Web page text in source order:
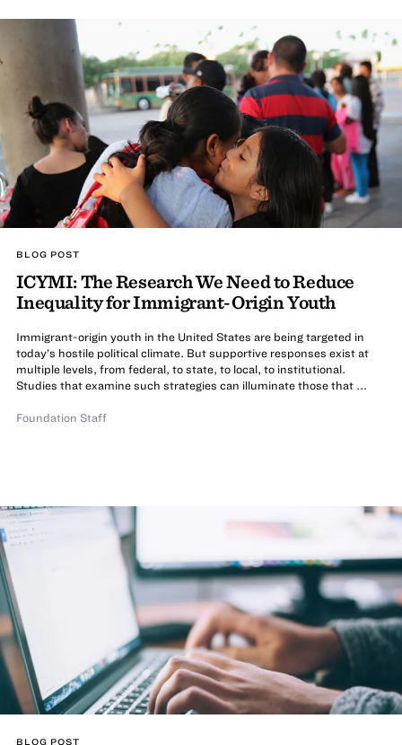
BLOG POST
ICYMI: The Research We Need to Reduce
Inequality for Immigrant-Origin Youth
Immigrant-origin youth in the United States are being targeted in
today’s hostile political climate. But supportive responses exist at
multiple levels, from federal, to state, to local, to institutional.
Studies that examine such strategies can illuminate those that ...
Foundation Staff
BLOG POST